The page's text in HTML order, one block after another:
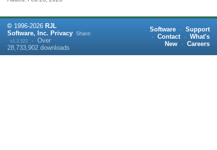
© 1996-2026 RJL
Software, Inc. Privacy
v1.2.523 · Over
28,733,902 downloads
Share:
Software · Support
· Contact · What's
New
· Careers